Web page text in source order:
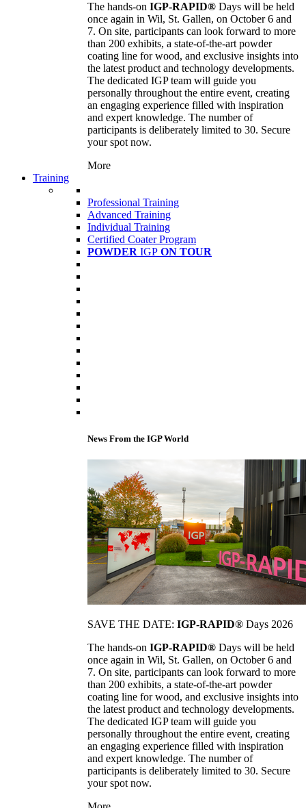
The hands-on IGP-RAPID® Days will be held
once again in Wil, St. Gallen, on October 6 and
7. On site, participants can look forward to more
than 200 exhibits, a state-of-the-art powder
coating line for wood, and exclusive insights into
the latest product and technology developments.
The dedicated IGP team will guide you
personally throughout the entire event, creating
an engaging experience filled with inspiration
and expert knowledge. The number of
participants is deliberately limited to 30. Secure
your spot now.
More
Training
Professional Training
Advanced Training
Individual Training
Certified Coater Program
POWDER IGP ON TOUR
News From the IGP World
SAVE THE DATE: IGP-RAPID® Days 2026
The hands-on IGP-RAPID® Days will be held
once again in Wil, St. Gallen, on October 6 and
7. On site, participants can look forward to more
than 200 exhibits, a state-of-the-art powder
coating line for wood, and exclusive insights into
the latest product and technology developments.
The dedicated IGP team will guide you
personally throughout the entire event, creating
an engaging experience filled with inspiration
and expert knowledge. The number of
participants is deliberately limited to 30. Secure
your spot now.